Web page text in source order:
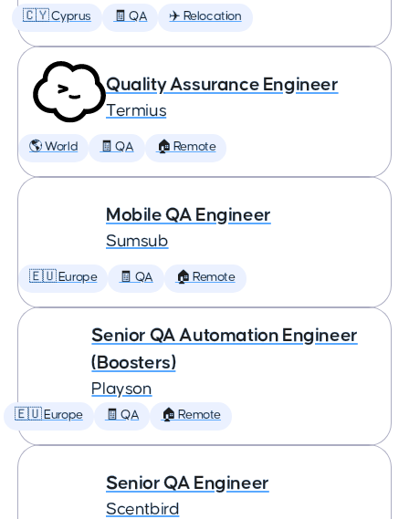
🇨🇾 Cyprus 🧾 QA ✈️ Relocation
Quality Assurance Engineer
Termius
🌎 World 🧾 QA 🏠 Remote
Mobile QA Engineer
Sumsub
🇪🇺 Europe 🧾 QA 🏠 Remote
Senior QA Automation Engineer
(Boosters)
Playson
🇪🇺 Europe 🧾 QA 🏠 Remote
Senior QA Engineer
Scentbird